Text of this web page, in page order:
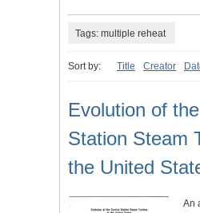
Tags: multiple reheat
Sort by: Title Creator
Evolution of
Station Steam
the United
An